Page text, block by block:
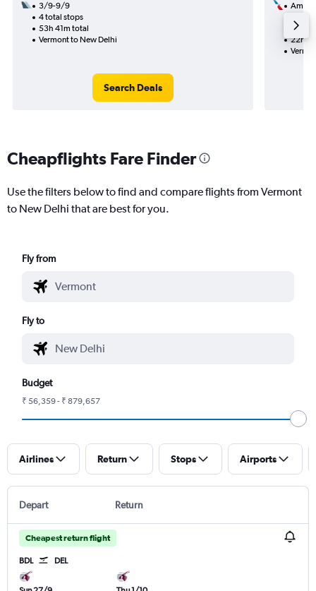
3/9-9/9
4 total stops
53h 41m total
Vermont to New Delhi
Search Deals
2
22h
Cheapflights Fare Finder
Use the filters below to find and compare flights from Vermont
to New Delhi that are best for you.
Fly from
Fly to
Budget
₹ 56,359 - ₹ 879,657
Airlines Return Stops Airports
Depart Return
Cheapest return flight
BDL DEL